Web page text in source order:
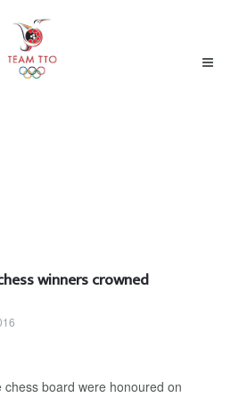
winners crowned
board were honoured on